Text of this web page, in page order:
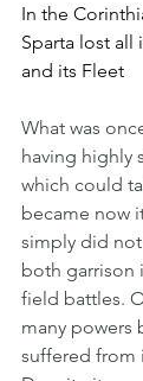
In the
Sparta lost all
and its Fleet
What was
having highly
which could
became now
simply did
both garrison
field battles.
many powers
suffered from